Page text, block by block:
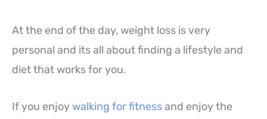
At the end of the day, weight loss is very
personal and its all about finding a lifestyle and
diet that works for you.
If you enjoywalking for fitnessand enjoy the